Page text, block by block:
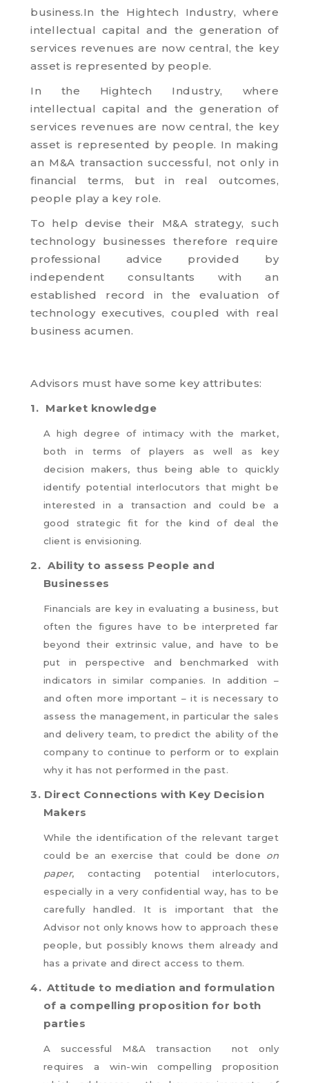
business.In the Hightech Industry, where
intellectual capital and the generation of
services revenues are now central, the key
asset is represented by people.
In the Hightech Industry, where
intellectual capital and the generation of
services revenues are now central, the key
asset is represented by people. In making
an M&A transaction successful, not only in
financial terms, but in real outcomes,
people play a key role.
To help devise their M&A strategy, such
technology businesses therefore require
professional advice provided by
independent consultants with an
established record in the evaluation of
technology executives, coupled with real
business acumen.
Advisors must have some key attributes:
1. Market knowledge
A high degree of intimacy with the market,
both in terms of players as well as key
decision makers, thus being able to quickly
identify potential interlocutors that might be
interested in a transaction and could be a
good strategic fit for the kind of deal the
client is envisioning.
2. Ability to assess People and
Businesses
Financials are key in evaluating a business, but
often the figures have to be interpreted far
beyond their extrinsic value, and have to be
put in perspective and benchmarked with
indicators in similar companies. In addition –
and often more important – it is necessary to
assess the management, in particular the sales
and delivery team, to predict the ability of the
company to continue to perform or to explain
why it has not performed in the past.
3. Direct Connections with Key Decision
Makers
While the identification of the relevant target
could be an exercise that could be done on
paper, contacting potential interlocutors,
especially in a very confidential way, has to be
carefully handled. It is important that the
Advisor not only knows how to approach these
people, but possibly knows them already and
has a private and direct access to them.
4. Attitude to mediation and formulation
of a compelling proposition for both
parties
A successful M&A transaction not only
requires a win-win compelling proposition